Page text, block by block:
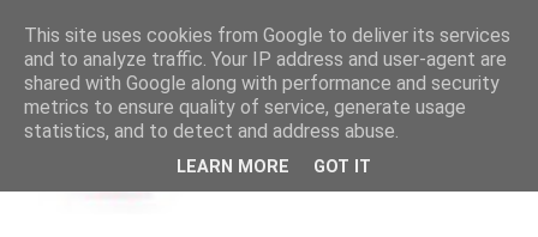
This site uses cookies from Google to deliver its services
and to analyze traffic. Your IP address and user-agent are
shared with Google along with performance and security
metrics to ensure quality of service, generate usage
statistics, and to detect and address abuse.
LEARN MORE GOT IT